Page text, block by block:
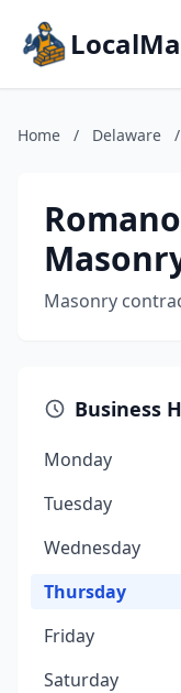
Home / Delaware /
Romano
Masonry
Business
Monday
Tuesday
Wednesday
Thursday
Friday
Saturday